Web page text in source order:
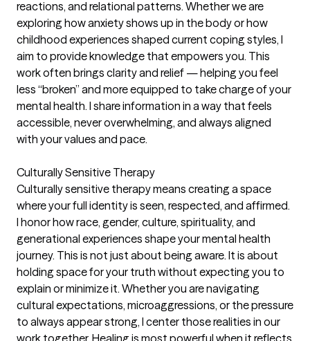
reactions, and relational patterns. Whether we are
exploring how anxiety shows up in the body or how
childhood experiences shaped current coping styles, I
aim to provide knowledge that empowers you. This
work often brings clarity and relief — helping you feel
less “broken” and more equipped to take charge of your
mental health. I share information in a way that feels
accessible, never overwhelming, and always aligned
with your values and pace.
Culturally Sensitive Therapy
Culturally sensitive therapy means creating a space
where your full identity is seen, respected, and affirmed.
I honor how race, gender, culture, spirituality, and
generational experiences shape your mental health
journey. This is not just about being aware. It is about
holding space for your truth without expecting you to
explain or minimize it. Whether you are navigating
cultural expectations, microaggressions, or the pressure
to always appear strong, I center those realities in our
work together. Healing is most powerful when it reflects